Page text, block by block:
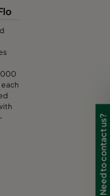
Need to contact us?